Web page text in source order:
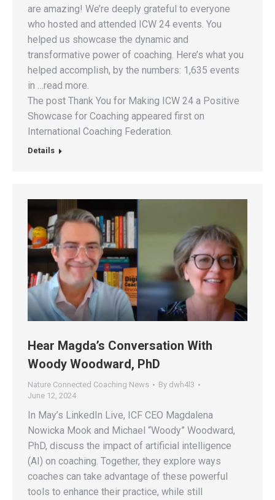
are amazing! We’re deeply grateful to everyone
who hosted and attended ICW 24 events. You
helped us showcase the dynamic and
transformative power of coaching. Here’s what you
helped accomplish, by the numbers: 1,635 events
in …read more.
The post Thank You for Making ICW 24 a Positive
Showcase for Coaching appeared first on
International Coaching Federation.
Details
Hear Magda’s Conversation With
Woody Woodward, PhD
Nature Connected Coaching News By dwh4l3
June 12, 2024
In May’s LinkedIn Live, ICF CEO Magdalena
Nowicka Mook and Michael “Woody” Woodward,
PhD, discuss the impact of artificial intelligence
(AI) on coaching. Together, they explore ways
coaches can take advantage of these powerful
tools to enhance their practice, while still